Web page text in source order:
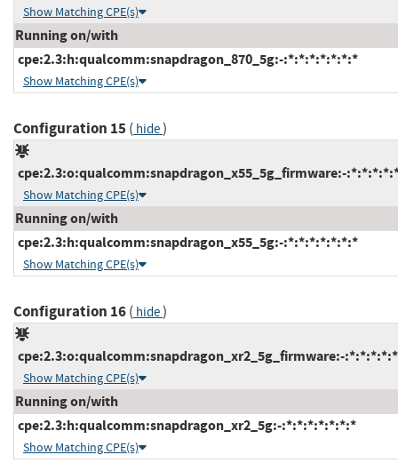
Show Matching CPE(s)
Running on/with
cpe:2.3:h:qualcomm:snapdragon_870_5g:-:*:*:*:*:*:*:*
Show Matching CPE(s)
Configuration 15( hide)
cpe:2.3:o:qualcomm:snapdragon_x55_5g_firmware:-
Show Matching CPE(s)
Running on/with
cpe:2.3:h:qualcomm:snapdragon_x55_5g:-:*:*:*:*:*:*:*
Show Matching CPE(s)
Configuration 16( hide)
cpe:2.3:o:qualcomm:snapdragon_xr2_5g_firmware:-
Show Matching CPE(s)
Running on/with
cpe:2.3:h:qualcomm:snapdragon_xr2_5g:-:*:*:*:*:*:*:*
Show Matching CPE(s)